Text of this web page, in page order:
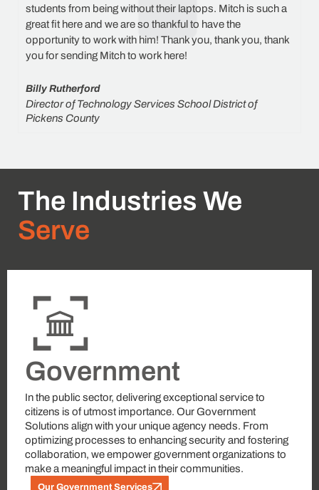
students from being without their laptops. Mitch is such a
great fit here and we are so thankful to have the
opportunity to work with him! Thank you, thank you, thank
you for sending Mitch to work here!
Billy Rutherford
Director of Technology Services School District of
Pickens County
The Industries We
Serve
Government
In the public sector, delivering exceptional service to
citizens is of utmost importance. Our Government
Solutions align with your unique agency needs. From
optimizing processes to enhancing security and fostering
collaboration, we empower government organizations to
make a meaningful impact in their communities.
Our Government Services